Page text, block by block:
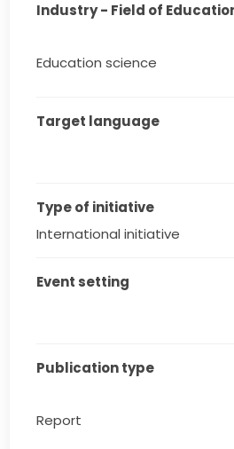
Industry - Field of
Education science
Target language
Type of initiative
International initiative
Event setting
Publication type
Report